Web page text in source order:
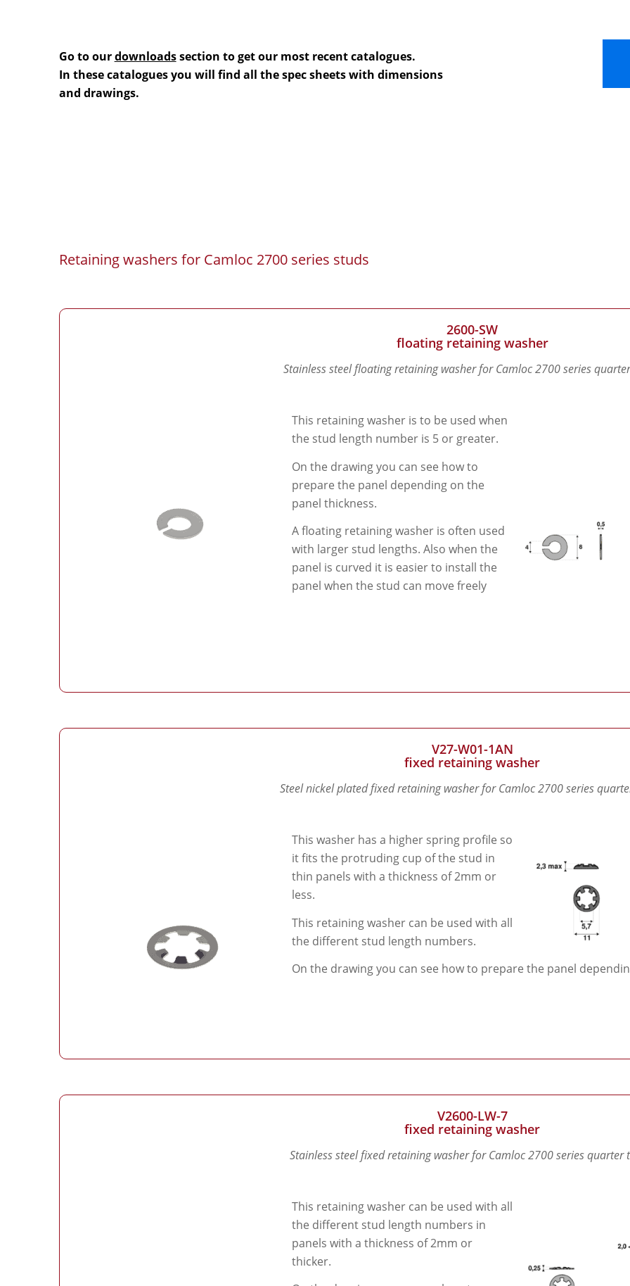
Go to ourdownloadssection to get our most recent catalogues.
In these catalogues you will find all the spec sheets with dimensions
and drawings.
Retaining washers for Camloc 2700 series studs
2600-SW
floating retaining washer
Stainless steel floating retaining washer for Camloc 2700 series
This retaining washer is to be used when
the stud length number is 5 or greater.
On the drawing you can see how to
prepare the panel depending on the
panel thickness.
A floating retaining washer is often used
with larger stud lengths. Also when the
panel is curved it is easier to install the
panel when the stud can move freely
V27-W01-1AN
fixed retaining washer
Steel nickel plated fixed retaining washer for Camloc 2700 series
This washer has a higher spring profile so
it fits the protruding cup of the stud in
thin panels with a thickness of 2mm or
less.
This retaining washer can be used with all
the different stud length numbers.
On the drawing you can see how to prepare the panel
V2600-LW-7
fixed retaining washer
Stainless steel fixed retaining washer for Camloc 2700 series quarter
This retaining washer can be used with all
the different stud length numbers in
panels with a thickness of 2mm or
thicker.